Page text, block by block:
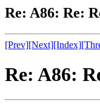
Re: A86: Re:
[Prev][Next][Index]
Re: A86: